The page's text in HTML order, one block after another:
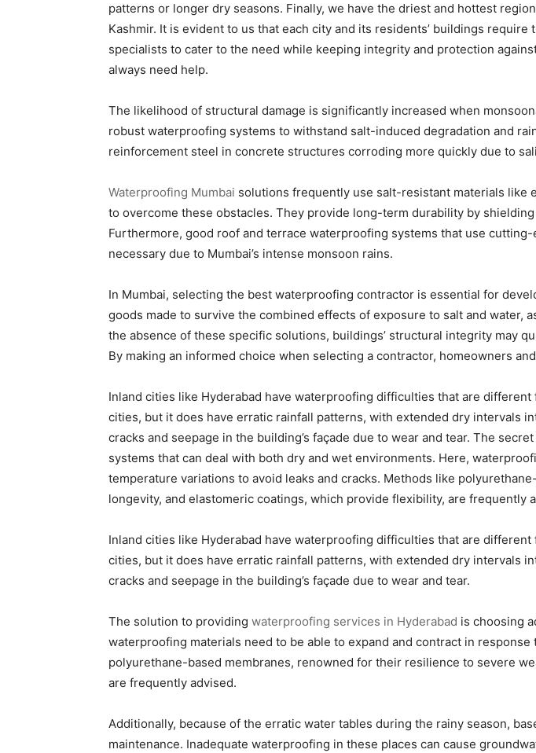
patterns or longer dry seasons. Finally, we have the driest and hottest
Kashmir. It is evident to us that each city and its residents’ buildings
specialists to cater to the need while keeping integrity and protection
always need help.
The likelihood of structural damage is significantly increased when
robust waterproofing systems to withstand salt-induced degradation and
reinforcement steel in concrete structures corroding more quickly due to
Waterproofing Mumbai solutions frequently use salt-resistant materials like
to overcome these obstacles. They provide long-term durability by
Furthermore, good roof and terrace waterproofing systems that use
necessary due to Mumbai’s intense monsoon rains.
In Mumbai, selecting the best waterproofing contractor is essential for
goods made to survive the combined effects of exposure to salt and water,
the absence of these specific solutions, buildings’ structural integrity may
By making an informed choice when selecting a contractor, homeowners
Inland cities like Hyderabad have waterproofing difficulties that are
cities, but it does have erratic rainfall patterns, with extended dry intervals
cracks and seepage in the building’s façade due to wear and tear. The
systems that can deal with both dry and wet environments. Here,
temperature variations to avoid leaks and cracks. Methods like
longevity, and elastomeric coatings, which provide flexibility, are frequently
Inland cities like Hyderabad have waterproofing difficulties that are
cities, but it does have erratic rainfall patterns, with extended dry intervals
cracks and seepage in the building’s façade due to wear and tear.
The solution to providing waterproofing services in Hyderabad is choosing
waterproofing materials need to be able to expand and contract in
polyurethane-based membranes, renowned for their resilience to severe
are frequently advised.
Additionally, because of the erratic water tables during the rainy season,
maintenance. Inadequate waterproofing in these places can cause